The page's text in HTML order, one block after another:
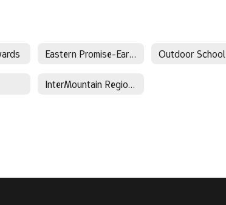
Eastern Promise-Early College Outdoor School
InterMountain Regional Sports